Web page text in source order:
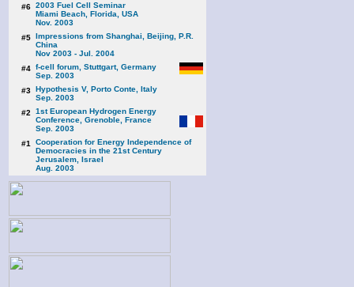
#6 2003 Fuel Cell Seminar
Miami Beach, Florida, USA
Nov. 2003
#5 Impressions from Shanghai, Beijing, P.R.
China
Nov 2003 - Jul. 2004
#4 f-cell forum, Stuttgart, Germany
Sep. 2003
#3 Hypothesis V, Porto Conte, Italy
Sep. 2003
#2
1st European Hydrogen Energy
Conference, Grenoble, France
Sep. 2003
#1
Cooperation for Energy Independence of
Democracies in the 21st Century
Jerusalem, Israel
Aug. 2003